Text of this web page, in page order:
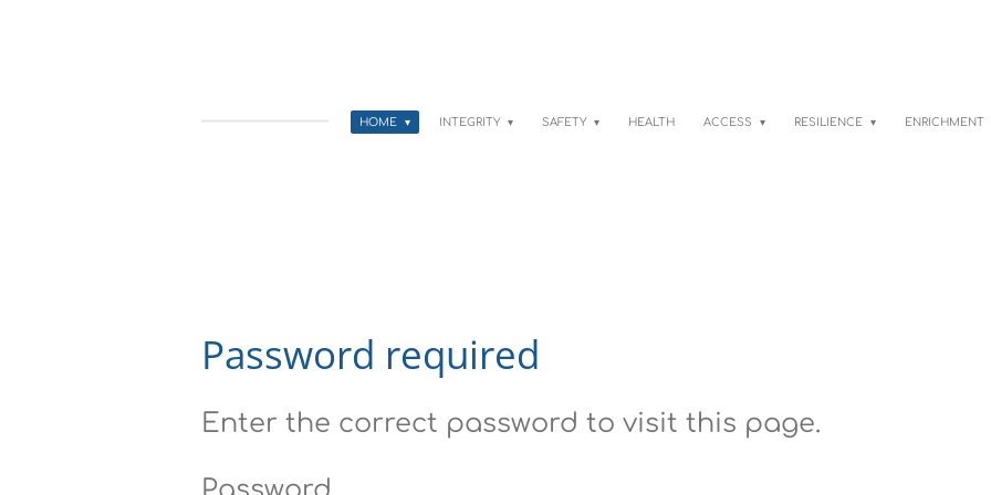
HOME INTEGRITY SAFETY HEALTH ACCESS RESILIENCE ENRICHMENT
Password required
Enter the correct password to visit this page.